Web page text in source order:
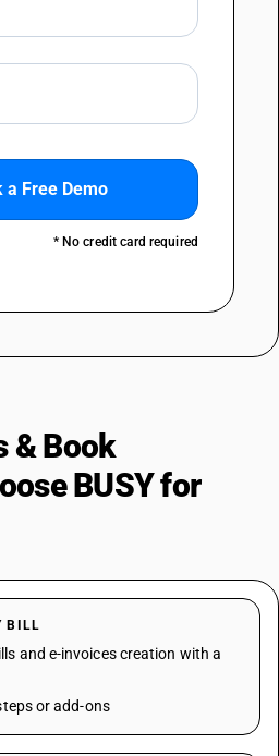
a Free Demo
* No credit card required
& Book
BUSY for
BILL
and e-invoices creation with a
or add-ons